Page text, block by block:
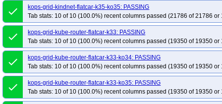
done
kops-grid-kindnet-flatcar-k35-ko35: PASSING
Tab stats: 10 of 10 (100.0%) recent columns passed (21786 of 21786 or
done
kops-grid-kube-router-flatcar-k33: PASSING
Tab stats: 10 of 10 (100.0%) recent columns passed (19350 of 19350 or
done
kops-grid-kube-router-flatcar-k33-ko34: PASSING
Tab stats: 10 of 10 (100.0%) recent columns passed (19350 of 19350 or
done
kops-grid-kube-router-flatcar-k33-ko35: PASSING
Tab stats: 10 of 10 (100.0%) recent columns passed (19350 of 19350 or